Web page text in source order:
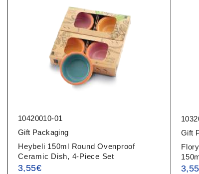
10420010-01
Gift Packaging
Heybeli 150ml Round Ovenproof
Ceramic Dish, 4-Piece Set
3,55€
Gift
3,55